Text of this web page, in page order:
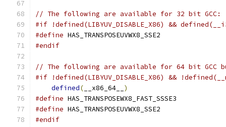
// The following are available for 32 bit GCC:
#if !defined(LIBYUV_DISABLE_X86) &&
#define HAS_TRANSPOSEUVWX8_SSE2
#endif
// The following are available for 64 bit GCC
#if !defined(LIBYUV_DISABLE_X86) &&
defined( __x86_64__ )
#define HAS_TRANSPOSEWX8_FAST_SSSE3
#define HAS_TRANSPOSEUVWX8_SSE2
#endif